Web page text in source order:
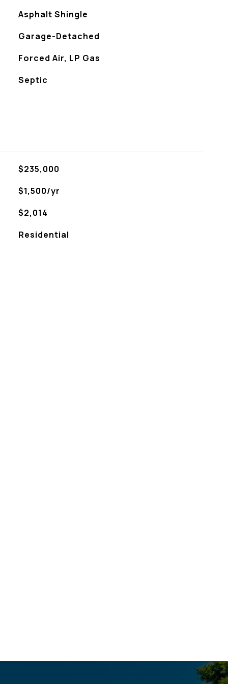
Asphalt Shingle
Garage-Detached
Forced Air, LP Gas
Septic
$235,000
$1,500/yr
$2,014
Residential